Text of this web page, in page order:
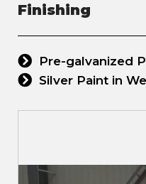
Finishing
Pre-galvanized
Silver Paint in